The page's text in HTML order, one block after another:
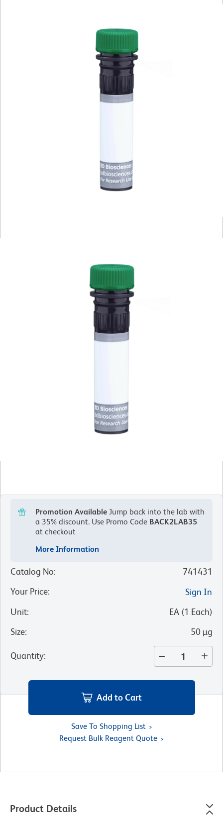
Promotion Available Jump back into the lab with
a 35% discount. Use Promo Code BACK2LAB35
at checkout
More Information
Catalog No:
741431
Your Price:
Sign In
Unit: EA (1 Each)
Size: 50 µg
Quantity:
Add to Cart
Save To Shopping List
Request Bulk Reagent Quote
Product Details